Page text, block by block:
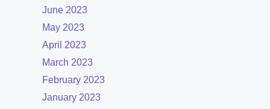
June 2023
May 2023
April 2023
March 2023
February 2023
January 2023